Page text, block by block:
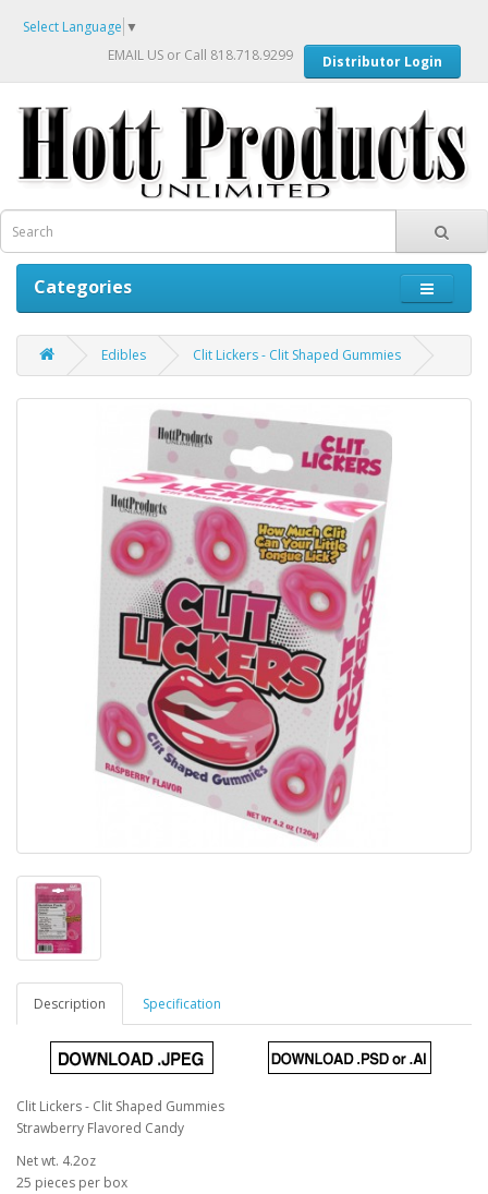
Select Language ▼
EMAIL US or Call 818.718.9299 Distributor Login
Categories
Edibles Clit Lickers - Clit Shaped Gummies
Description Specification
Clit Lickers - Clit Shaped Gummies
Strawberry Flavored Candy
Net wt. 4.2oz
25 pieces per box